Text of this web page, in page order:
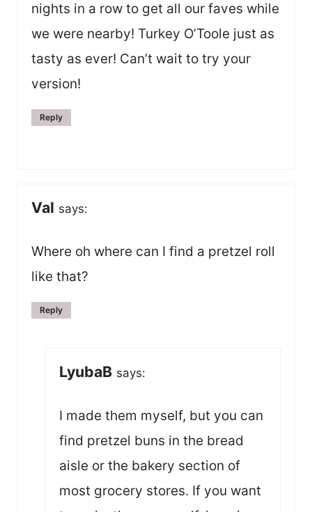
nights in a row to get all our faves while
we were nearby! Turkey O’Toole just as
tasty as ever! Can’t wait to try your
version!
Reply
Val says:
Where oh where can I find a pretzel roll
like that?
Reply
LyubaB says:
I made them myself, but you can
find pretzel buns in the bread
aisle or the bakery section of
most grocery stores. If you want